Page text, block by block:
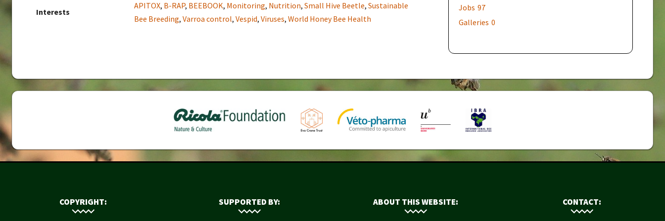
Interests
APITOX, B-RAP, BEEBOOK, Monitoring, Nutrition, Small Hive Beetle, Sustainable
Bee Breeding, Varroa control, Vespid, Viruses, World Honey Bee Health
Jobs 97
Galleries 0
COPYRIGHT: SUPPORTED BY: ABOUT THIS WEBSITE: CONTACT: